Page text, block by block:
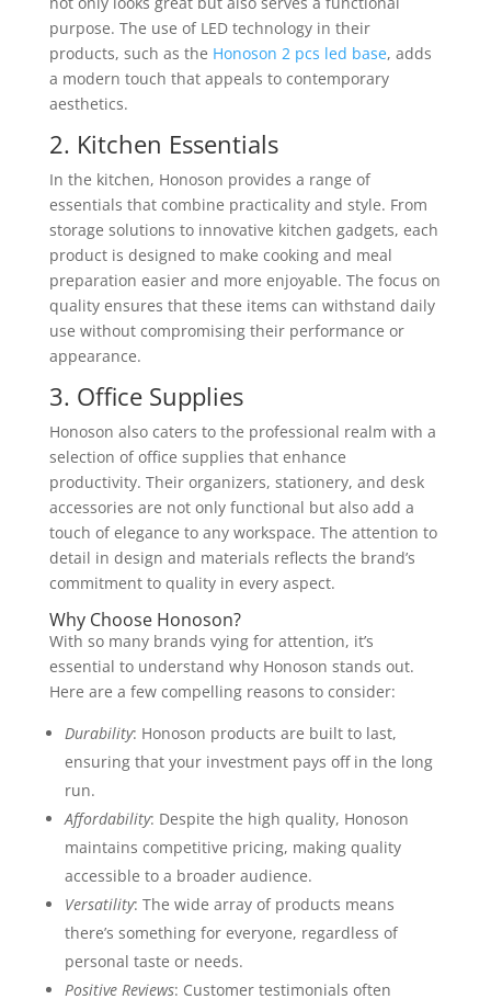
purpose. The use of LED technology in their
products, such as the Honoson 2 pcs led base, adds
a modern touch that appeals to contemporary
aesthetics.
2. Kitchen Essentials
In the kitchen, Honoson provides a range of
essentials that combine practicality and style. From
storage solutions to innovative kitchen gadgets, each
product is designed to make cooking and meal
preparation easier and more enjoyable. The focus on
quality ensures that these items can withstand daily
use without compromising their performance or
appearance.
3. Office Supplies
Honoson also caters to the professional realm with a
selection of office supplies that enhance
productivity. Their organizers, stationery, and desk
accessories are not only functional but also add a
touch of elegance to any workspace. The attention to
detail in design and materials reflects the brand’s
commitment to quality in every aspect.
Why Choose Honoson?
With so many brands vying for attention, it’s
essential to understand why Honoson stands out.
Here are a few compelling reasons to consider:
Durability: Honoson products are built to last,
ensuring that your investment pays off in the long
run.
Affordability: Despite the high quality, Honoson
maintains competitive pricing, making quality
accessible to a broader audience.
Versatility: The wide array of products means
there’s something for everyone, regardless of
personal taste or needs.
Positive Reviews: Customer testimonials often